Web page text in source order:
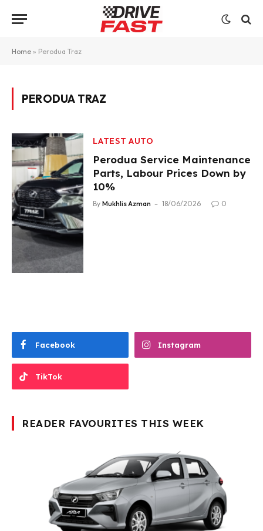
Home » Perodua Traz
PERODUA TRAZ
LATEST AUTO
Perodua Service Maintenance
Parts, Labour Prices Down by
10%
By Mukhlis Azman 18/06/2026 0
Facebook Instagram
TikTok
READER FAVOURITES THIS WEEK